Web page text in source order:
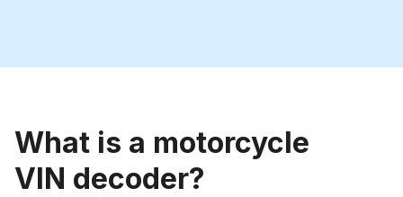
What is a motorcycle
VIN decoder?